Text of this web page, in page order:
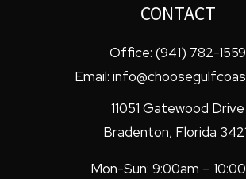
CONTACT
Office: (941) 782-1559
Email:
11051 Gatewood Drive
Bradenton, Florida
Mon-Sun: 9:00am –